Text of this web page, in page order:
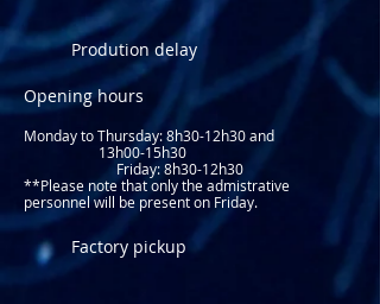
Prodution delay
Opening hours
Monday to Thursday: 8h30-12h30 and
13h00-15h30
Friday: 8h30-12h30
**Please note that only the admistrative
personnel will be present on Friday.​
Factory pickup